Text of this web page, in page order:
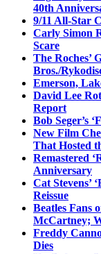
40th
9/11 All-Star
Carly Simon
Scare
The Roches’
Bros./
Emerson,
David Lee
Report
Bob Seger’s
New Film
That Hosted
Remastered
Anniversary
Cat Stevens’
Reissue
Beatles Fans
McCartney;
Freddy
Dies